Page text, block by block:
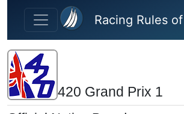
Skip to main content
Racing Rules
420 Grand Prix 1